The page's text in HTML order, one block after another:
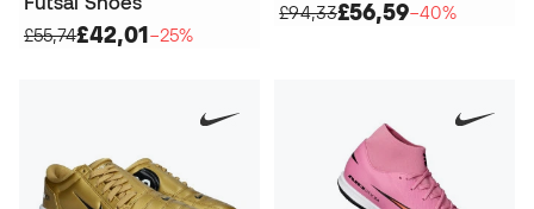
£55,74£42,01−25%
£94,33£56,59−40%